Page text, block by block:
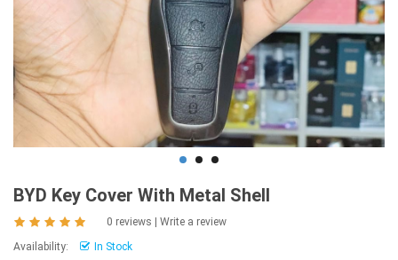
BYD Key Cover With Metal Shell
0 reviews
Write a review
Availability:
In Stock